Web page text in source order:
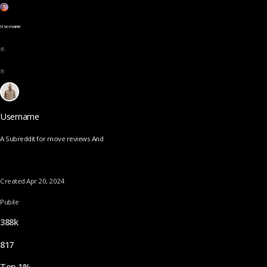
Username
Username
A Subreddit for move reviews And
Created Apr 20, 2024
Pubile
388k
817